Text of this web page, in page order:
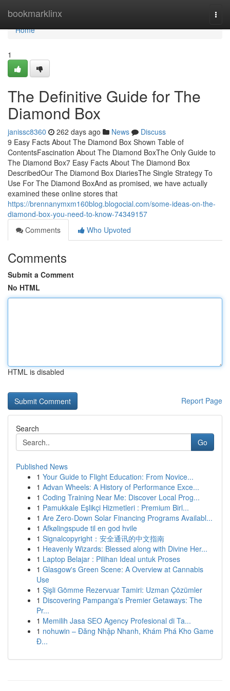
bookmarklinx
Home
Home
1
The Definitive Guide for The
Diamond Box
janissc8360 262 days ago News
Discuss
9 Easy Facts About The Diamond Box Shown Table of
ContentsFascination About The Diamond BoxThe Only Guide to
The Diamond Box7 Easy Facts About The Diamond Box
DescribedOur The Diamond Box DiariesThe Single Strategy To
Use For The Diamond BoxAnd as promised, we have actually
examined these online stores that
https://brennanymxm160blog.blogocial.com/some-ideas-on-the-
diamond-box-you-need-to-know-74349157
Comments
Who Upvoted
Comments
Submit a Comment
No HTML
HTML is disabled
Report Page
Search
Go
Published News
1 Your Guide to Flight Education: From Novice...
1 Advan Wheels: A History of Performance Exce...
1 Coding Training Near Me: Discover Local Prog...
1 Pamukkale Eşlikçi Hizmetleri : Premium Birl...
1 Are Zero-Down Solar Financing Programs Availabl...
1 Afkølingspude til en god hvile
1 Signalcopyright：安全通讯的中文指南
1 Heavenly Wizards: Blessed along with Divine Her...
1 Laptop Belajar : Pilihan Ideal untuk Proses
1 Glasgow's Green Scene: A Overview at Cannabis
Use
1 Şişli Gömme Rezervuar Tamiri: Uzman Çözümler
1 Discovering Pampanga's Premier Getaways: The
Pr...
1 Memilih Jasa SEO Agency Profesional di Ta...
1 nohuwin – Đăng Nhập Nhanh, Khám Phá Kho Game
Đ...